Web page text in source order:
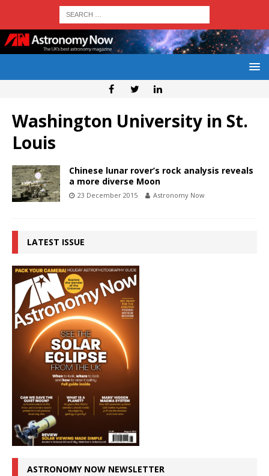
Washington University in St.
Louis
Chinese lunar rover’s rock analysis reveals
a more diverse Moon
23 December 2015 Astronomy Now
LATEST ISSUE
ASTRONOMY NOW NEWSLETTER